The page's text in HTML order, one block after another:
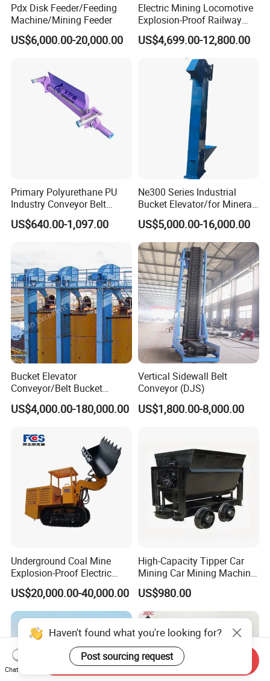
Pdx Disk Feeder/Feeding
Machine/Mining Feeder
US$6,000.00-20,000.00
Electric Mining Locomotive
Explosion-Proof Railway
Narrow Gauge Mining
Shunting Lithium Diesel
Battery Locomotive for
Underground Mine Tunnel
US$4,699.00-12,800.00
Primary Polyurethane PU
Industry Conveyor Belt
300mm Height Scraper
Cleaner Zqz Industry Spring
Available
US$640.00-1,097.00
Ne300 Series Industrial
Bucket Elevator/for Mineral
and Bulk Solids/Heavy-Duty
Lifting System
US$5,000.00-16,000.00
Bucket Elevator
Conveyor/Belt Bucket
Elevator for Grain, Cement,
Coal, Sand, Rice Mill, Slag
US$4,000.00-180,000.00
Vertical Sidewall Belt
Conveyor (DJS)
US$1,800.00-8,000.00
Underground Coal Mine
Explosion-Proof Electric
Side Dump Rock Loader
US$20,000.00-40,000.00
High-Capacity Tipper Car
Mining Car Mining Machine
with Load-Bearing
Optimization
US$980.00
Haven't found what you're looking for?
Post sourcing request
Chat Now
Send Inquiry